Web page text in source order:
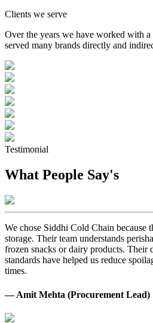
Clients we serve
Over the years we have worked with
served many brands directly and
Testimonial
What People Say's
We chose Siddhi Cold Chain because
storage. Their team understands
frozen snacks or dairy products. Their
standards have helped us reduce
times.
— Amit Mehta (Procurement Lead)